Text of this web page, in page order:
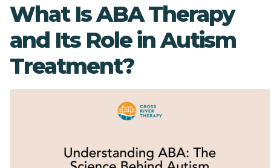
What Is ABA Therapy
and Its Role in Autism
Treatment?